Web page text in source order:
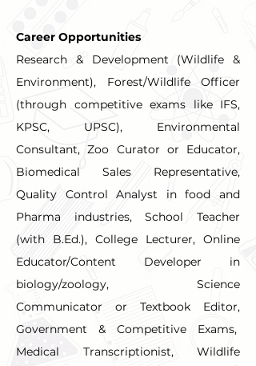
Career Opportunities
Research & Development (Wildlife &
Environment), Forest/Wildlife Officer
(through competitive exams like IFS,
KPSC, UPSC), Environmental
Consultant, Zoo Curator or Educator,
Biomedical Sales Representative,
Quality Control Analyst in food and
Pharma industries, School Teacher
(with B.Ed.), College Lecturer, Online
Educator/Content Developer in
biology/zoology, Science
Communicator or Textbook Editor,
Government & Competitive Exams,
Medical Transcriptionist, Wildlife